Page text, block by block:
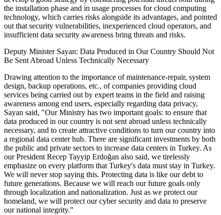
the installation phase and in usage processes for cloud computing
technology, which carries risks alongside its advantages, and pointed
out that security vulnerabilities, inexperienced cloud operators, and
insufficient data security awareness bring threats and risks.
Deputy Minister Sayan: Data Produced in Our Country Should Not
Be Sent Abroad Unless Technically Necessary
Drawing attention to the importance of maintenance-repair, system
design, backup operations, etc., of companies providing cloud
services being carried out by expert teams in the field and raising
awareness among end users, especially regarding data privacy,
Sayan said, "Our Ministry has two important goals: to ensure that
data produced in our country is not sent abroad unless technically
necessary, and to create attractive conditions to turn our country into
a regional data center hub. There are significant investments by both
the public and private sectors to increase data centers in Turkey. As
our President Recep Tayyip Erdoğan also said, we tirelessly
emphasize on every platform that Turkey's data must stay in Turkey.
We will never stop saying this. Protecting data is like our debt to
future generations. Because we will reach our future goals only
through localization and nationalization. Just as we protect our
homeland, we will protect our cyber security and data to preserve
our national integrity."